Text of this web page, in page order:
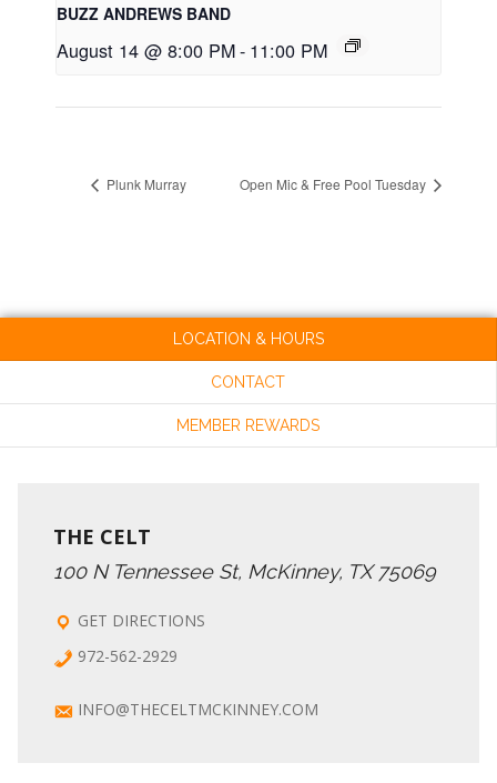
BUZZ ANDREWS BAND
August 14 @ 8:00 PM- 11:00 PM
Plunk Murray Open Mic & Free Pool Tuesday
LOCATION & HOURS
CONTACT
MEMBER REWARDS
THE CELT
100 N Tennessee St, McKinney, TX 75069
GET DIRECTIONS
972-562-2929
INFO@THECELTMCKINNEY.COM